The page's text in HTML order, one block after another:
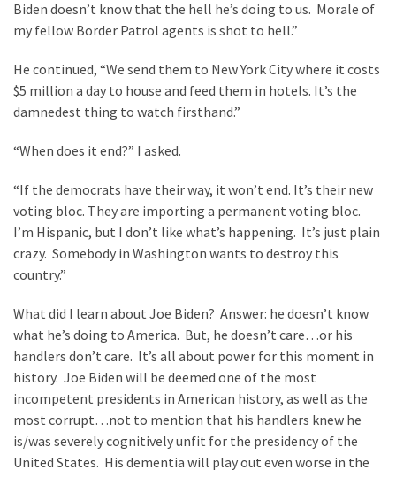
Biden doesn’t know that the hell he’s doing to us. Morale of
my fellow Border Patrol agents is shot to hell.”
He continued, “We send them to New York City where it costs
$5 million a day to house and feed them in hotels. It’s the
damnedest thing to watch firsthand.”
“When does it end?” I asked.
“If the democrats have their way, it won’t end. It’s their new
voting bloc. They are importing a permanent voting bloc.
I’m Hispanic, but I don’t like what’s happening. It’s just plain
crazy. Somebody in Washington wants to destroy this
country.”
What did I learn about Joe Biden? Answer: he doesn’t know
what he’s doing to America. But, he doesn’t care…or his
handlers don’t care. It’s all about power for this moment in
history. Joe Biden will be deemed one of the most
incompetent presidents in American history, as well as the
most corrupt…not to mention that his handlers knew he
is/was severely cognitively unfit for the presidency of the
United States. His dementia will play out even worse in the